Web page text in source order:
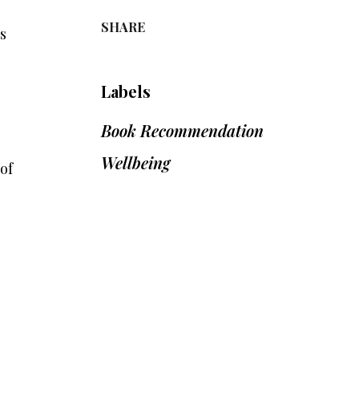
SHARE
Labels
Book Recommendation
Wellbeing